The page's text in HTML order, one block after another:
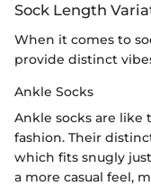
Sock Length
When it comes to
provide distinct
Ankle Socks
Ankle socks are
fashion. Their
which fits snugly
a more casual feel,